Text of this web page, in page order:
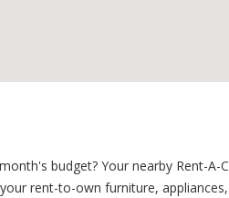
budget? Your nearby Rent-A-
rent-to-own furniture,